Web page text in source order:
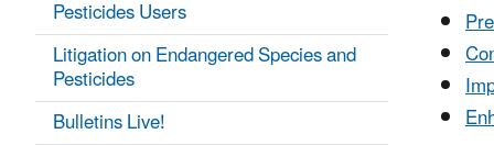
Pesticides Users
Litigation on Endangered Species and
Pesticides
Bulletins Live!